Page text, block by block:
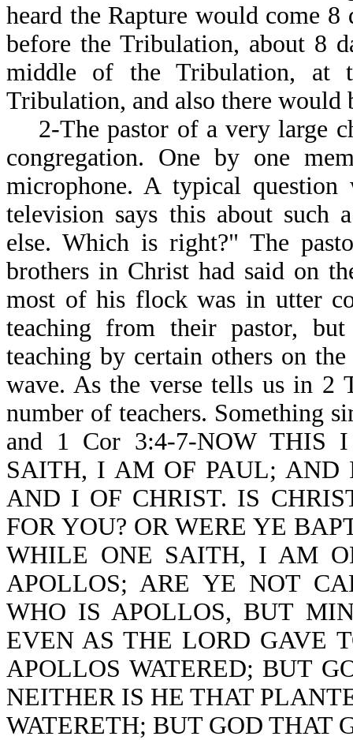
heard the Rapture would come
before the Tribulation, about 8
middle of the Tribulation, at
Tribulation, and also there
2-The pastor of a very large
congregation. One by one
microphone. A typical
television says this about such
else. Which is right?" The
brothers in Christ had said on
most of his flock was in utter
teaching from their pastor,
teaching by certain others on
wave. As the verse tells us in 2
number of teachers. Something
and 1 Cor 3:4-7-NOW THIS
SAITH, I AM OF PAUL; AND
AND I OF CHRIST. IS
FOR YOU? OR WERE YE
WHILE ONE SAITH, I AM
APOLLOS; ARE YE NOT
WHO IS APOLLOS, BUT
EVEN AS THE LORD GAVE
APOLLOS WATERED; BUT
NEITHER IS HE THAT
WATERETH; BUT GOD THAT